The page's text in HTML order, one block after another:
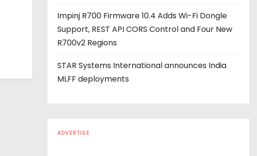
Impinj R700 Firmware 10.4 Adds Wi-Fi Dongle
Support, REST API CORS Control and Four New
R700v2 Regions
STAR Systems International announces India
MLFF deployments
ADVERTISE